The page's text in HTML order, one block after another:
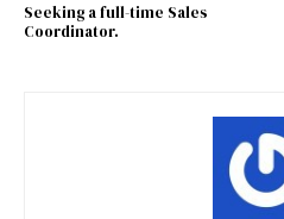
Seeking a full-time Sales
Coordinator.